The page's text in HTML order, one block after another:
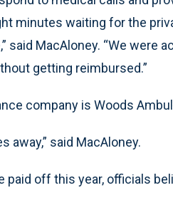
minutes waiting for the
said MacAloney. “We were
getting reimbursed.”
company is Woods
away,” said MacAloney.
paid off this year, officials